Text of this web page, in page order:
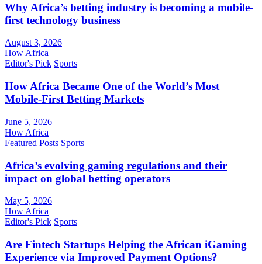
Why Africa’s betting industry is becoming a mobile-
first technology business
August 3, 2026
How Africa
Editor's Pick Sports
How Africa Became One of the World’s Most
Mobile-First Betting Markets
June 5, 2026
How Africa
Featured Posts Sports
Africa’s evolving gaming regulations and their
impact on global betting operators
May 5, 2026
How Africa
Editor's Pick Sports
Are Fintech Startups Helping the African iGaming
Experience via Improved Payment Options?